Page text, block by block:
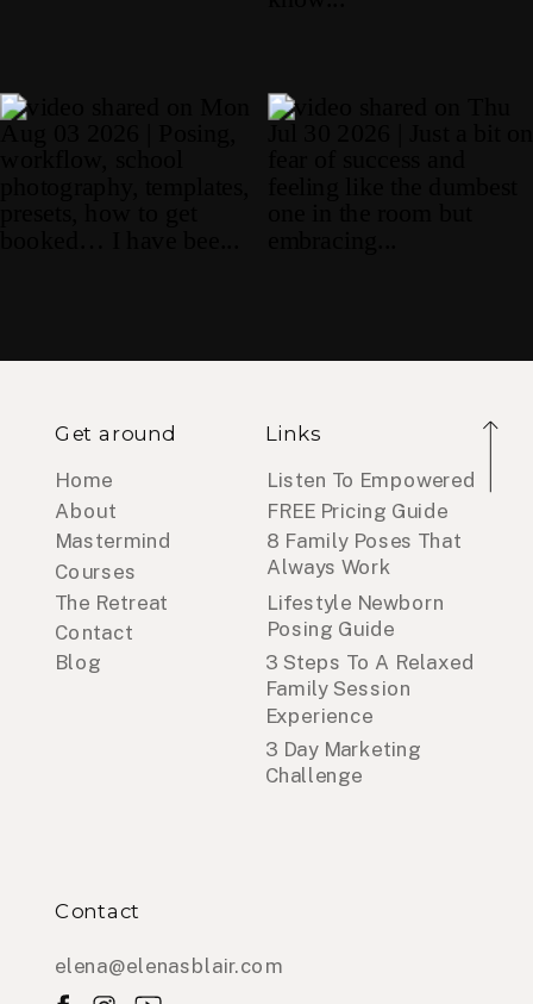
Get around
Home
About
Mastermind
The Retreat
Courses
Contact
Blog
Links
Listen To Empowered
FREE Pricing Guide
8 Family Poses That
Always Work
Lifestyle Newborn
Posing Guide
3 Day Marketing
Challenge
3 Steps To A Relaxed
Family Session
Experience
Contact
elena@elenasblair.com